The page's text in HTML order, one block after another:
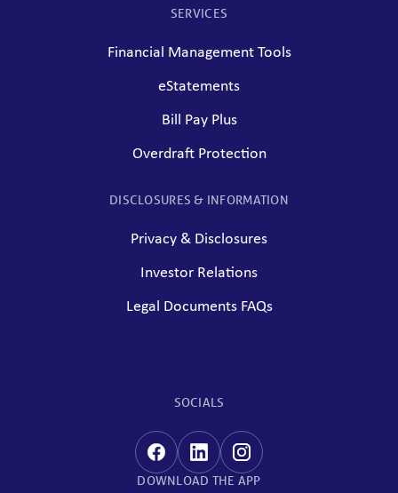
SERVICES
Financial Management Tools
eStatements
Bill Pay Plus
Overdraft Protection
DISCLOSURES & INFORMATION
Privacy & Disclosures
Investor Relations
Legal Documents FAQs
SOCIALS
DOWNLOAD THE APP